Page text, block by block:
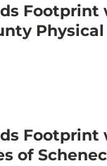
Physical
of